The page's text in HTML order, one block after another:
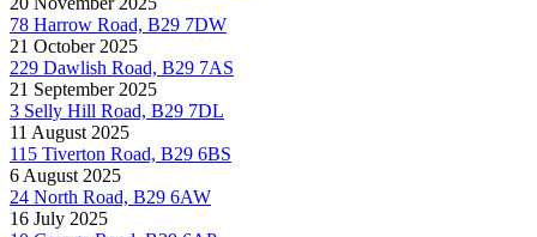
78 Harrow Road, B29 7DW
21 October 2025
229 Dawlish Road, B29 7AS
21 September 2025
3 Selly Hill Road, B29 7DL
11 August 2025
115 Tiverton Road, B29 6BS
6 August 2025
24 North Road, B29 6AW
16 July 2025